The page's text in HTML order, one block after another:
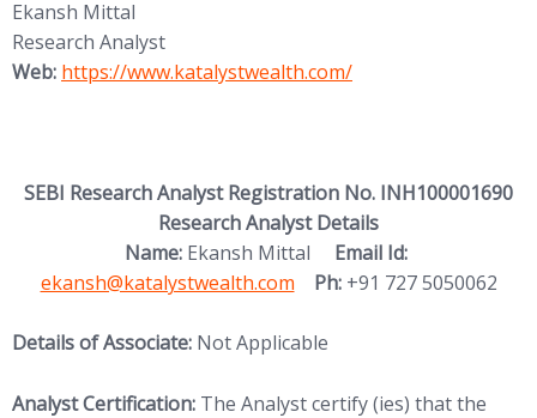
Ekansh Mittal
Research Analyst
Web: (opens in new tab)
https://www.katalystwealth.com/
SEBI Research Analyst Registration No. INH100001690
Research Analyst Details
Name: Ekansh Mittal Email Id:
ekansh@katalystwealth.com
Ph:+91 727 5050062
Details of Associate: Not Applicable
Analyst Certification: The Analyst certify (ies) that the